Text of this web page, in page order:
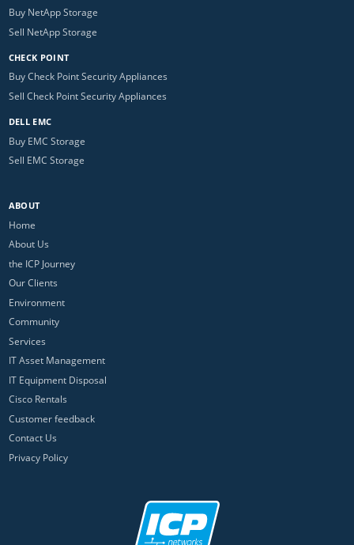
Buy NetApp Storage
Sell NetApp Storage
CHECK POINT
Buy Check Point Security Appliances
Sell Check Point Security Appliances
DELL EMC
Buy EMC Storage
Sell EMC Storage
ABOUT
Home
About Us
the ICP Journey
Our Clients
Environment
Community
Services
IT Asset Management
IT Equipment Disposal
Cisco Rentals
Customer feedback
Contact Us
Privacy Policy